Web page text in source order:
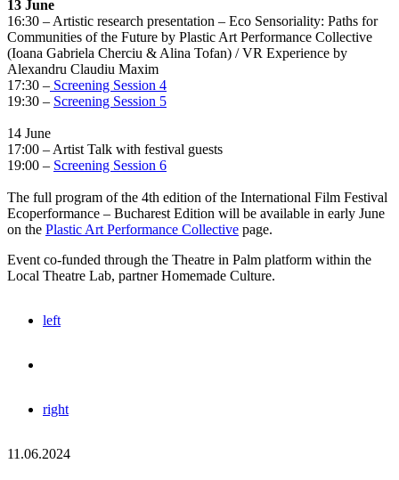
13 June
16:30 – Artistic research presentation – Eco Sensoriality: Paths for
Communities of the Future by Plastic Art Performance Collective
(Ioana Gabriela Cherciu & Alina Tofan) / VR Experience by
Alexandru Claudiu Maxim
17:30 – Screening Session 4
19:30 – Screening Session 5
14 June
17:00 – Artist Talk with festival guests
19:00 – Screening Session 6
The full program of the 4th edition of the International Film Festival
Ecoperformance – Bucharest Edition will be available in early June
on the Plastic Art Performance Collective page.
Event co-funded through the Theatre in Palm platform within the
Local Theatre Lab, partner Homemade Culture.
left
right
11.06.2024